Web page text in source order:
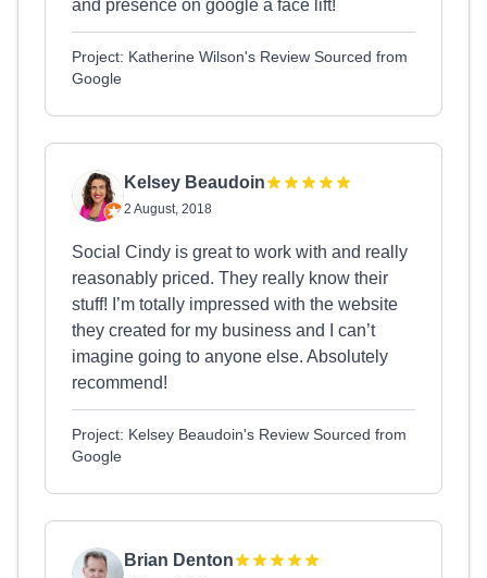
and presence on google a face lift!
Project: Katherine Wilson's Review Sourced from
Google
Kelsey Beaudoin
2 August, 2018
Social Cindy is great to work with and really
reasonably priced. They really know their
stuff! I’m totally impressed with the website
they created for my business and I can’t
imagine going to anyone else. Absolutely
recommend!
Project: Kelsey Beaudoin's Review Sourced from
Google
Brian Denton